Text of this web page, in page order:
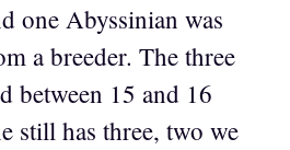
one Abyssinian was
a breeder. The three
between 15 and 16
still has three, two we